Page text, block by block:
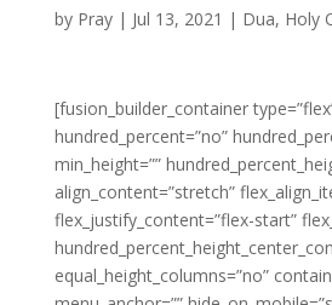
by Pray| Jul 13, 2021 | Dua, Holy
[fusion_builder_container
hundred_percent=”no”
min_height=””
align_content=”stretch”
flex_justify_content=”flex-start”
equal_height_columns=”no”